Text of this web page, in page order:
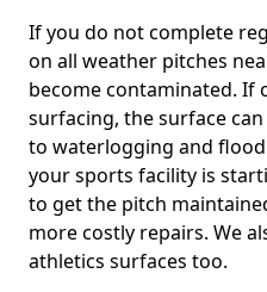
If you do not complete
on all weather pitches
become contaminated. If
surfacing, the surface
to waterlogging and
your sports facility is
to get the pitch
more costly repairs. We
athletics surfaces too.